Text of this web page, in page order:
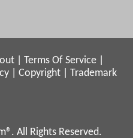
Terms Of Service
Copyright
Trademark
All Rights Reserved.